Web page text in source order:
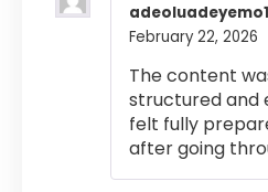
February 22, 2026
The content
structured and
felt fully
after going